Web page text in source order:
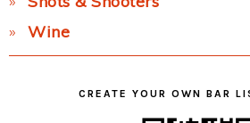
Wine
CREATE YOUR OWN BAR